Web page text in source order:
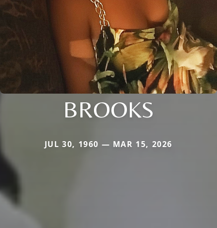
BROOKS
JUL 30, 1960 — MAR 15, 2026